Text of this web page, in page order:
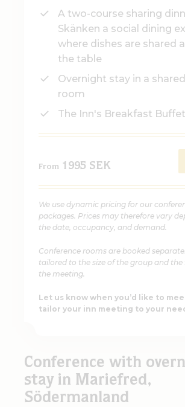
A two-course sharing
Skänken a social dining
where dishes are shared
the table
Overnight stay in a
room
The Inn's Breakfast Buffet
From 1995 SEK
We use dynamic pricing for our
packages. Prices may therefore vary
the date, occupancy, and demand.
Conference rooms are booked
tailored to the size of the group and
the meeting.
Let us know when you’d like to
tailor your inn meeting to your
Conference with
stay in Mariefred,
Södermanland